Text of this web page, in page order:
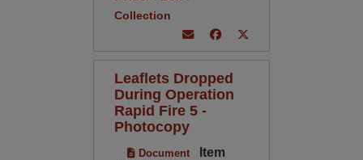
Collection
Leaflets Dropped
During Operation
Rapid Fire 5 -
Photocopy
Document
Item